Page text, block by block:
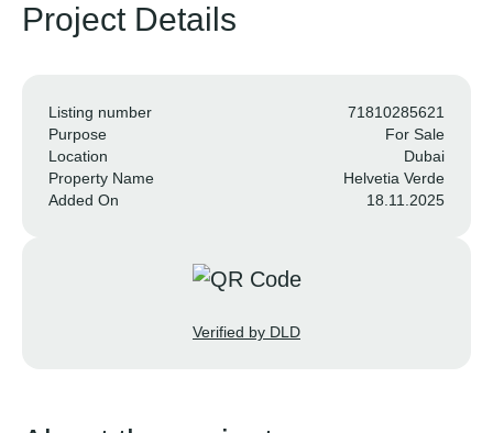
Project Details
Listing number
71810285621
Purpose
For Sale
Location
Dubai
Property Name
Helvetia Verde
Added On
18.11.2025
Verified by DLD